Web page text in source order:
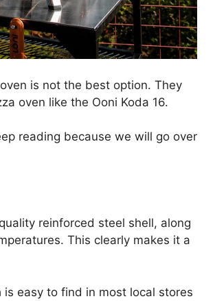
is not the best option. They
oven like the Ooni Koda 16.
reading because we will go over
reinforced steel shell, along
This clearly makes it a
easy to find in most local stores